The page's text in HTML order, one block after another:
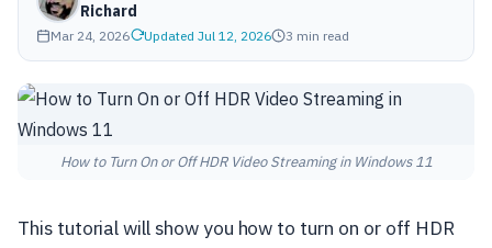
Richard
Mar 24, 2026 Updated Jul 12, 2026 3 min read
How to Turn On or Off HDR Video Streaming in Windows 11
This tutorial will show you how to turn on or off HDR